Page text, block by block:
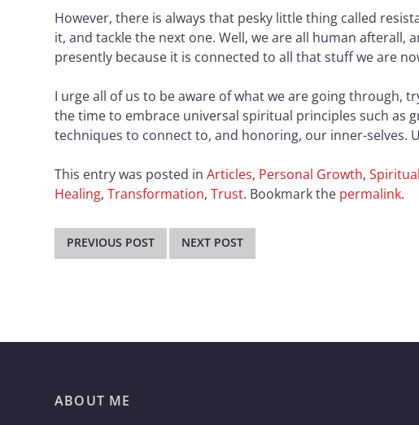
However, there is always that pesky little thing called
it, and tackle the next one. Well, we are all human
presently because it is connected to all that stuff we are
I urge all of us to be aware of what we are going through,
the time to embrace universal spiritual principles such as
techniques to connect to, and honoring, our inner-selves.
This entry was posted inArticles, Personal Growth,
Healing,Transformation,Trust. Bookmark the permalink.
navigation
PREVIOUS POST NEXT POST
ABOUT ME